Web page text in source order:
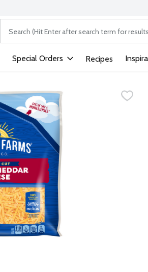
The following text field is used to
Special Orders Recipes